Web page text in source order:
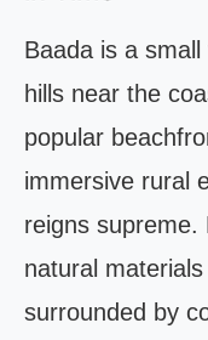
Baada is a
hills near the
popular
immersive rural
reigns supreme.
natural
surrounded by